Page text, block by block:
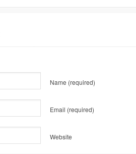
Name (required)
Email (required)
Website